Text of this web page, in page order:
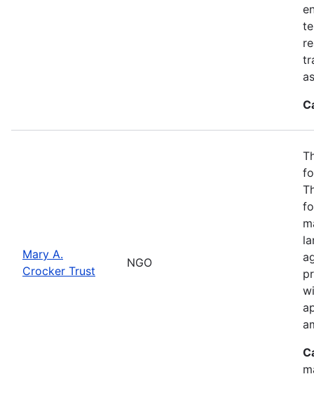
Mary A.
Crocker Trust
NGO